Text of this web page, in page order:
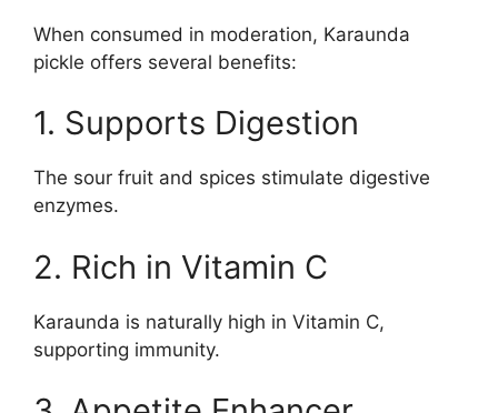
When consumed in moderation, Karaunda
pickle offers several benefits:
1. Supports Digestion
The sour fruit and spices stimulate digestive
enzymes.
2. Rich in Vitamin C
Karaunda is naturally high in Vitamin C,
supporting immunity.